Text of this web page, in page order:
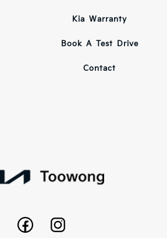
Kia Warranty
Book A Test Drive
Contact